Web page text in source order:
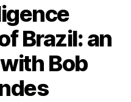
Brazil: an
Bob